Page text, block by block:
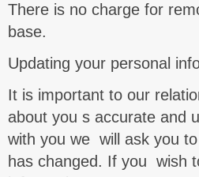
There is no charge for
base.
Updating your personal
It is important to our
about you s accurate and
with you we will ask you
has changed. If you wish